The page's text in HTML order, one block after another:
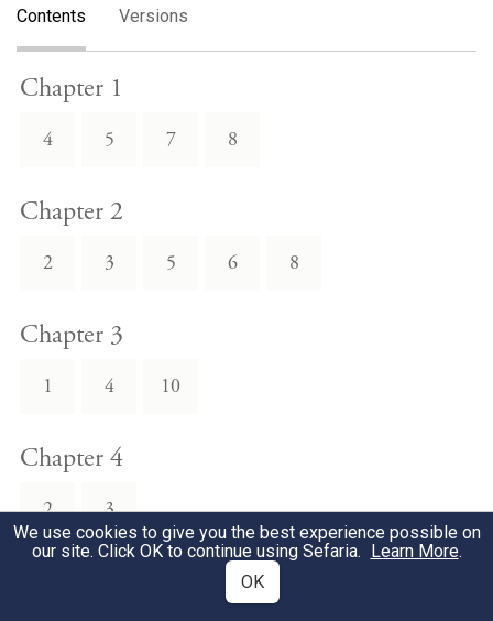
Contents Versions
Chapter 1
4 5 7 8
Chapter 2
2 3 5 6 8
Chapter 3
1 4 10
Chapter 4
2 3
We use cookies to give you the best experience possible on
our site. Click OK to continue using Sefaria. Learn More.
OK